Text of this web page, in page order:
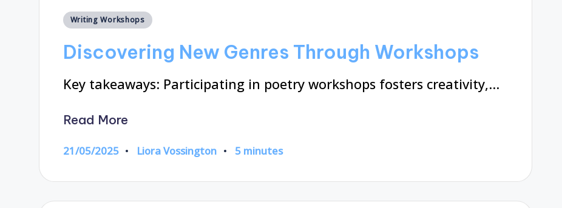
Posted
Writing Workshops
Discovering New Genres Through Workshops
Key takeaways: Participating in poetry workshops fosters creativity,…
Read More
21/05/2025
Posted
Liora Vossington 5 minutes